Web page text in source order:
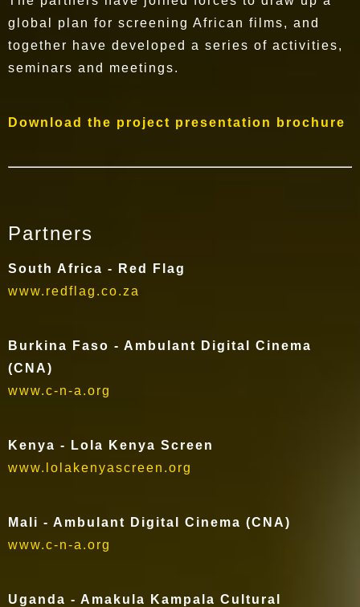
global plan for screening African films, and
together have developed a series of activities,
seminars and meetings.
Download the project presentation brochure
Partners
South Africa - Red Flag
www.redflag.co.za
Burkina Faso - Ambulant Digital Cinema
(CNA)
www.c-n-a.org
Kenya - Lola Kenya Screen
www.lolakenyascreen.org
Mali - Ambulant Digital Cinema (CNA)
www.c-n-a.org
Uganda - Amakula Kampala Cultural